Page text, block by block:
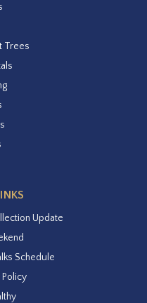
Trees
Update
Schedule